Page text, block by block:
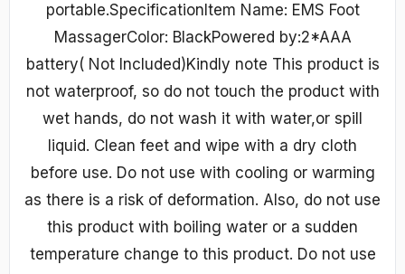
portable.SpecificationItem Name: EMS Foot
MassagerColor: BlackPowered by:2*AAA
battery( Not Included)Kindly note This product is
not waterproof, so do not touch the product with
wet hands, do not wash it with water,or spill
liquid. Clean feet and wipe with a dry cloth
before use. Do not use with cooling or warming
as there is a risk of deformation. Also, do not use
this product with boiling water or a sudden
temperature change to this product. Do not use